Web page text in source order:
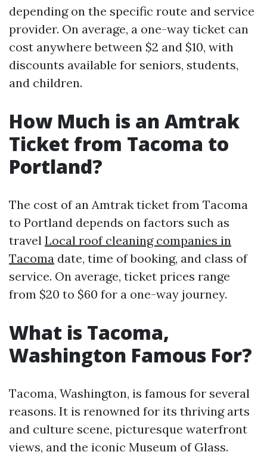
depending on the specific route and service
provider. On average, a one-way ticket can
cost anywhere between $2 and $10, with
discounts available for seniors, students,
and children.
How Much is an Amtrak
Ticket from Tacoma to
Portland?
The cost of an Amtrak ticket from Tacoma
to Portland depends on factors such as
travel Local roof cleaning companies in
Tacoma date, time of booking, and class of
service. On average, ticket prices range
from $20 to $60 for a one-way journey.
What is Tacoma,
Washington Famous For?
Tacoma, Washington, is famous for several
reasons. It is renowned for its thriving arts
and culture scene, picturesque waterfront
views, and the iconic Museum of Glass.